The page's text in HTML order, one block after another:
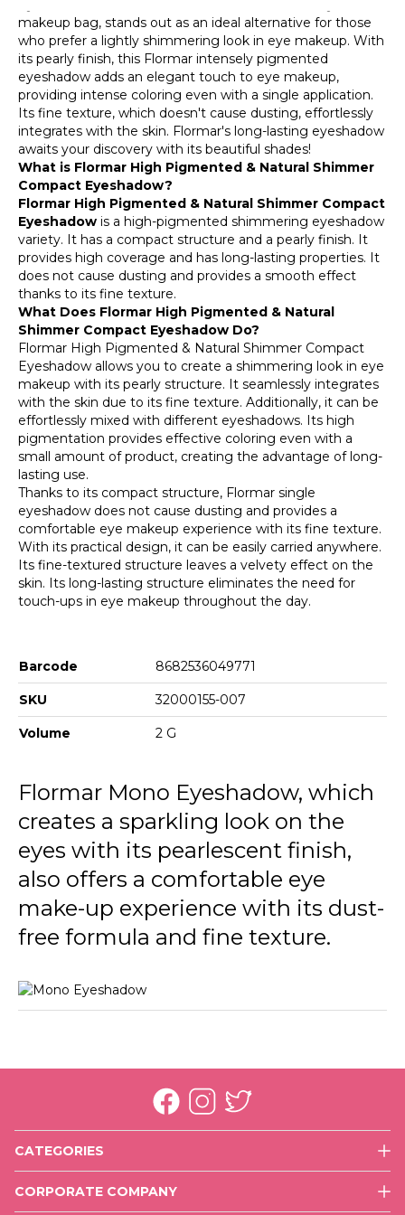
007 Grape Pink
032 Blackhole
033 Earth
034 Coffee Break
makeup bag, stands out as an ideal alternative for those
who prefer a lightly shimmering look in eye makeup. With
its pearly finish, this Flormar intensely pigmented
eyeshadow adds an elegant touch to eye makeup,
providing intense coloring even with a single application.
Its fine texture, which doesn't cause dusting, effortlessly
integrates with the skin. Flormar's long-lasting eyeshadow
awaits your discovery with its beautiful shades!
What is Flormar High Pigmented & Natural Shimmer
Compact Eyeshadow?
Flormar High Pigmented & Natural Shimmer Compact
Eyeshadow is a high-pigmented shimmering eyeshadow
variety. It has a compact structure and a pearly finish. It
provides high coverage and has long-lasting properties. It
does not cause dusting and provides a smooth effect
thanks to its fine texture.
What Does Flormar High Pigmented & Natural
Shimmer Compact Eyeshadow Do?
Flormar High Pigmented & Natural Shimmer Compact
Eyeshadow allows you to create a shimmering look in eye
makeup with its pearly structure. It seamlessly integrates
with the skin due to its fine texture. Additionally, it can be
effortlessly mixed with different eyeshadows. Its high
pigmentation provides effective coloring even with a
small amount of product, creating the advantage of long-
lasting use.
Thanks to its compact structure, Flormar single
eyeshadow does not cause dusting and provides a
comfortable eye makeup experience with its fine texture.
With its practical design, it can be easily carried anywhere.
Its fine-textured structure leaves a velvety effect on the
skin. Its long-lasting structure eliminates the need for
touch-ups in eye makeup throughout the day.
Barcode 8682536049771
SKU 32000155-007
Volume 2 G
Flormar Mono Eyeshadow, which
creates a sparkling look on the
eyes with its pearlescent finish,
also offers a comfortable eye
make-up experience with its dust-
free formula and fine texture.
CATEGORIES
CORPORATE COMPANY